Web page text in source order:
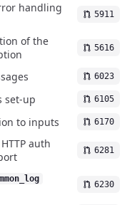
handling
5911
of the 5616
6023
set-up 6105
to inputs 6170
auth
6281
6230